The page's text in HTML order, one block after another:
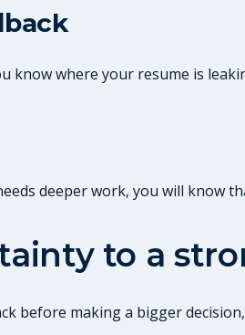
know where your resume is
deeper work, you will know
to a
before making a bigger